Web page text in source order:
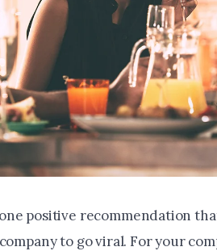
positive recommendation
to go viral. For your